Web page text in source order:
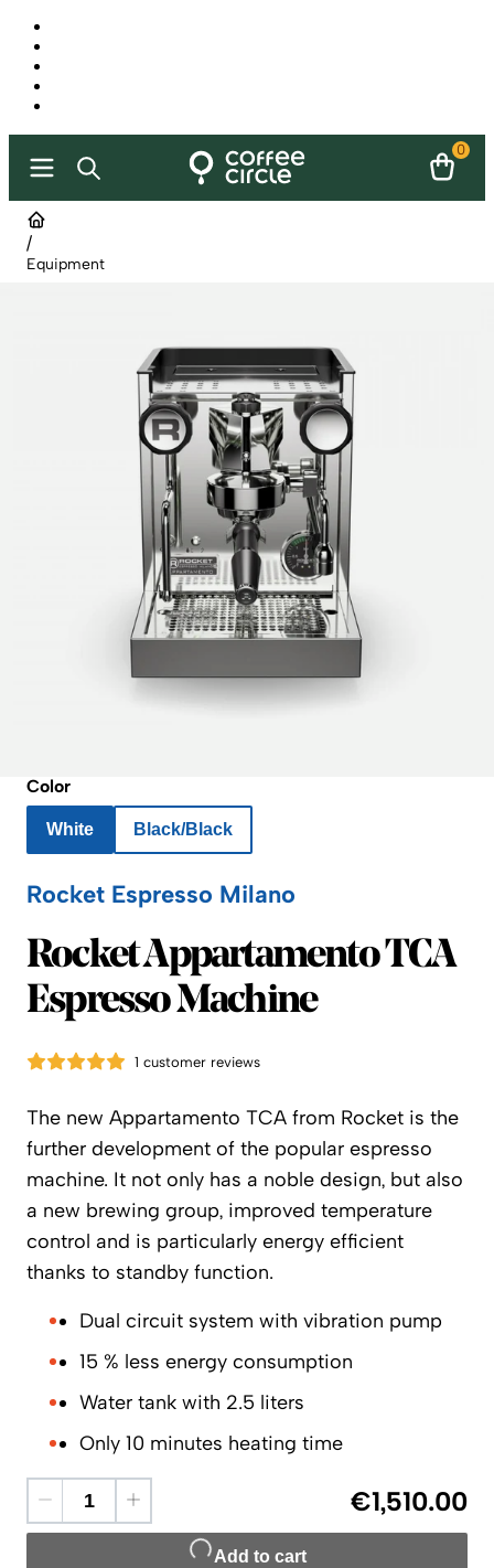
0
/
Equipment
Color
White Black/Black
Rocket Espresso Milano
Rocket Espresso Milano
Rocket Appartamento TCA
Espresso Machine
1 customer reviews
The new Appartamento TCA from Rocket is the
further development of the popular espresso
machine. It not only has a noble design, but also
a new brewing group, improved temperature
control and is particularly energy efficient
thanks to standby function.
Dual circuit system with vibration pump
15 % less energy consumption
Water tank with 2.5 liters
Only 10 minutes heating time
€1,510.00
Add to cart